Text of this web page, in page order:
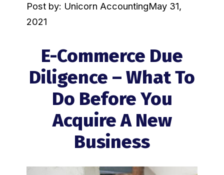
Post by: Unicorn AccountingMay 31,
2021
E-Commerce Due
Diligence – What To
Do Before You
Acquire A New
Business